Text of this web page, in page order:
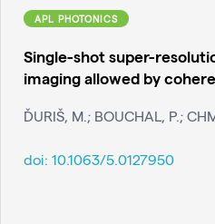
APL PHOTONICS
Single-shot super-
imaging allowed by
ĎURIŠ, M.; BOUCHAL, P.;
doi: 10.1063/5.0127950